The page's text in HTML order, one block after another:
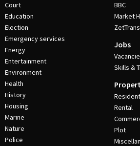
Court
Education
Election
Emergency services
Energy
Entertainment
Environment
Health
History
Housing
Marine
Nature
Police
BBC
Market
ZetTrans
Jobs
Skills &
Rental
Plot